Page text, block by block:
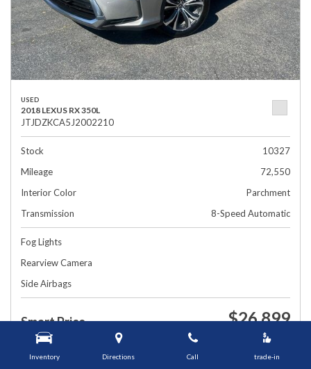
1448 Grafton St, Worcester, MA 01604
Inventory Directions Call trade-in
USED
2018 LEXUS RX 350L
JTJDZKCA5J2002210
Stock
10327
Mileage
72,550
Interior Color
Parchment
Transmission
8-Speed Automatic
Fog Lights
Rearview Camera
Side Airbags
Smart Price $26,899